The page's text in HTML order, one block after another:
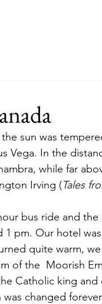
sun was
Vega. In the
while far
Irving (Tales
bus ride and
1 pm. Our hotel
quite warm,
of the  Moorish
Catholic king
changed